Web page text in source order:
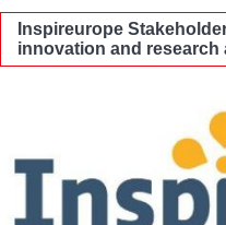
Inspireurope
innovation and